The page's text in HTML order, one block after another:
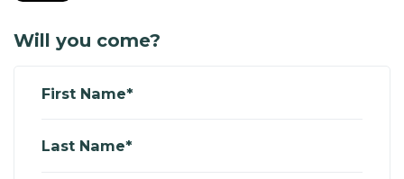
Will you come?
First Name*
Last Name*